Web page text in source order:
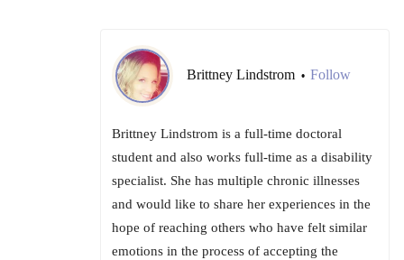
Brittney Lindstrom • Follow
Brittney Lindstrom is a full-time doctoral
student and also works full-time as a disability
specialist. She has multiple chronic illnesses
and would like to share her experiences in the
hope of reaching others who have felt similar
emotions in the process of accepting the